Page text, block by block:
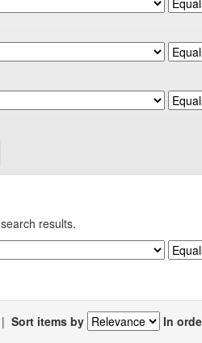
results.
| Sort items by In